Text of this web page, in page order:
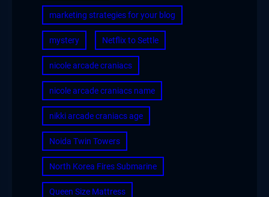
marketing strategies for your blog
mystery Netflix to Settle
nicole arcade craniacs
nicole arcade craniacs name
nikki arcade craniacs age
Noida Twin Towers
North Korea Fires Submarine
Queen Size Mattress